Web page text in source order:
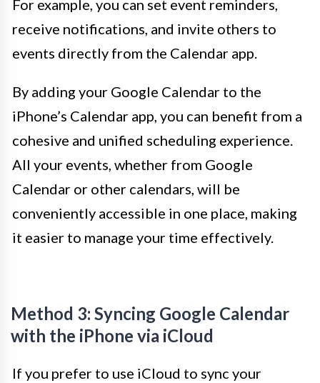
For example, you can set event reminders,
receive notifications, and invite others to
events directly from the Calendar app.
By adding your Google Calendar to the
iPhone’s Calendar app, you can benefit from a
cohesive and unified scheduling experience.
All your events, whether from Google
Calendar or other calendars, will be
conveniently accessible in one place, making
it easier to manage your time effectively.
Method 3: Syncing Google Calendar
with the iPhone via iCloud
If you prefer to use iCloud to sync your